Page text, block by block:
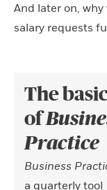
And later on,
salary requests
The
of
Practice
Business
a quarterly tool